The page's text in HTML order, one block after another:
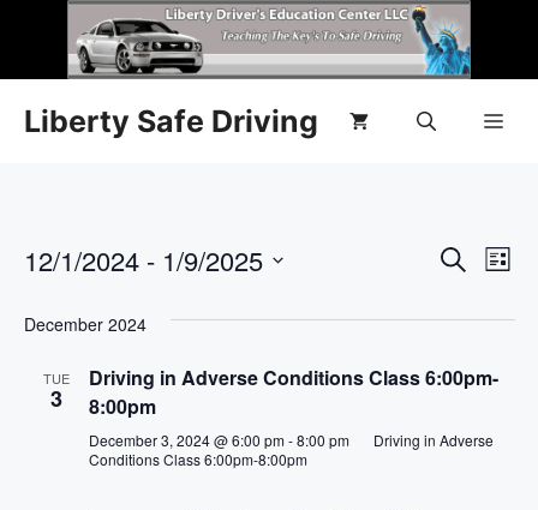
Liberty Safe Driving
E
v
e
S
h
E
n
L
s
12/1/2024 - 1/9/2025
e
December 2024
TUE
3
Driving in Adverse Conditions Class 6:00pm-
8:00pm
December 3, 2024 @ 6:00 pm-8:00 pm
Driving in Adverse
Conditions Class 6:00pm-8:00pm